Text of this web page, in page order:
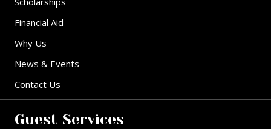
Financial Aid
Why Us
News & Events
Contact Us
Guest Services